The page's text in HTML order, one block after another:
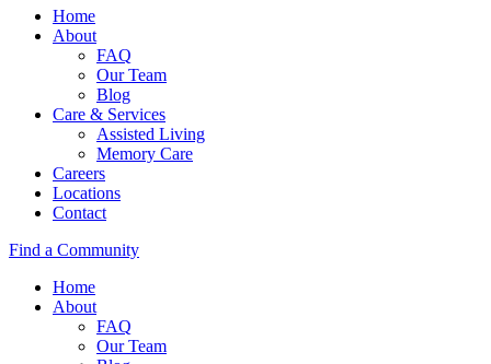
Home
About
FAQ
Our Team
Blog
Care & Services
Assisted Living
Memory Care
Careers
Locations
Contact
Facebook
opens
YouTube
opens
Linkedin
opens
Find a Community
Home
About
FAQ
Our Team